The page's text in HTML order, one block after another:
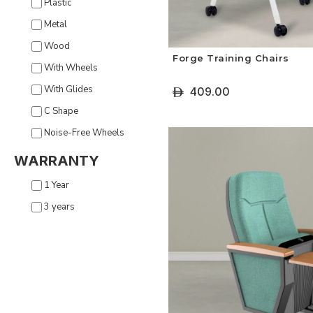
Plastic
Metal
Wood
With Wheels
With Glides
C Shape
Noise-Free Wheels
WARRANTY
1 Year
3 years
Forge Training Chairs
ê 409.00